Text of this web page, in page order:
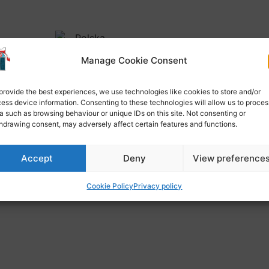
Manage Cookie Consent
the best experiences, we use technologies like cookies to store and/or
device information. Consenting to these technologies will allow us to
such as browsing behaviour or unique IDs on this site. Not consenting or
consent, may adversely affect certain features and functions.
Accept Deny View
Cookie PolicyPrivacy policy
CALENDAR 2022-2023